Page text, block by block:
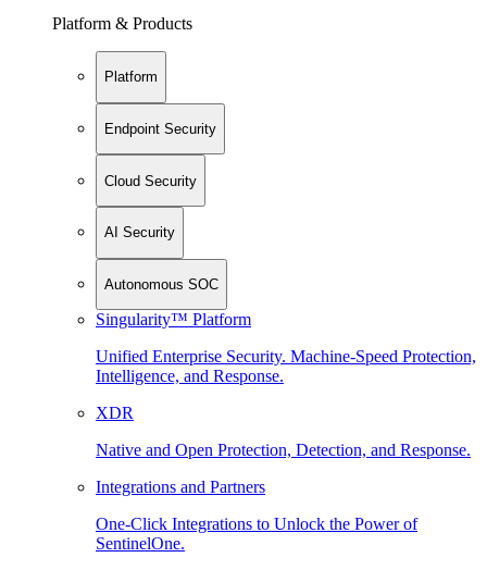
Platform & Products
Platform
Endpoint Security
Cloud Security
AI Security
Autonomous SOC
Singularity™ Platform
Unified Enterprise Security. Machine-Speed Protection,
Intelligence, and Response.
XDR
Native and Open Protection, Detection, and Response.
Integrations and Partners
One-Click Integrations to Unlock the Power of
SentinelOne.